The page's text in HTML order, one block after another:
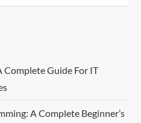
Complete Guide For IT
A Complete Beginner’s